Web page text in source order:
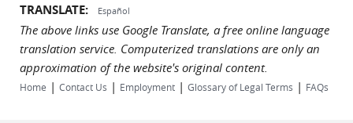
TRANSLATE: Español
The above links use Google Translate, a free online language
translation service. Computerized translations are only an
approximation of the website's original content.
Home | Contact Us | Employment | Glossary of Legal Terms | FAQs